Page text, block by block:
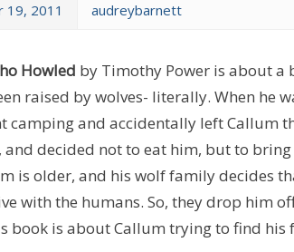
19, 2011 audreybarnett
Howled by Timothy Power is about a
raised by wolves- literally. When he
camping and accidentally left Callum
decided not to eat him, but to
is older, and his wolf family decides
with the humans. So, they drop him
book is about Callum trying to find his